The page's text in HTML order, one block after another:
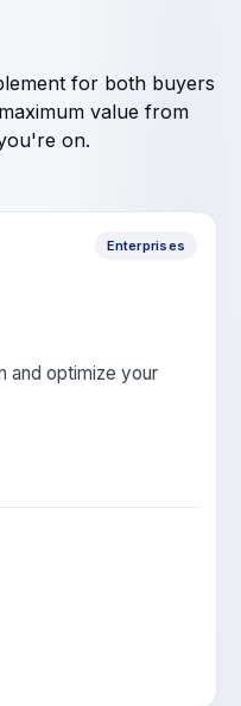
for both buyers
value from
on.
Enterprises
and optimize your